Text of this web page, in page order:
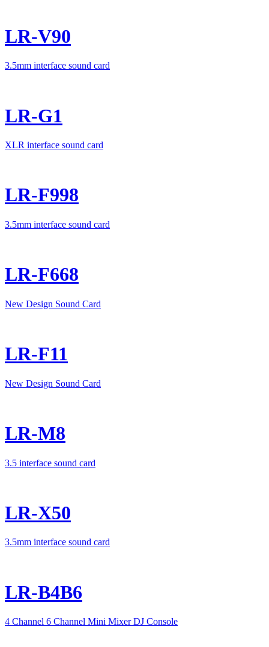
LR-V90
3.5mm interface sound card
LR-G1
XLR interface sound card
LR-F998
3.5mm interface sound card
LR-F668
New Design Sound Card
LR-F11
New Design Sound Card
LR-M8
3.5 interface sound card
LR-X50
3.5mm interface sound card
LR-B4B6
4 Channel 6 Channel Mini Mixer DJ Console